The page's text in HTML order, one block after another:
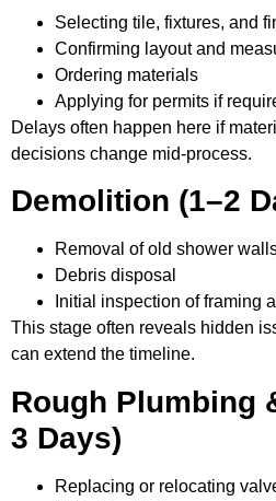
Selecting tile, fixtures, and
Confirming layout and
Ordering materials
Applying for permits if
Delays often happen here if
decisions change mid-process.
Demolition (1–2
Removal of old shower
Debris disposal
Initial inspection of framing
This stage often reveals hidden
can extend the timeline.
Rough Plumbing
3 Days)
Replacing or relocating